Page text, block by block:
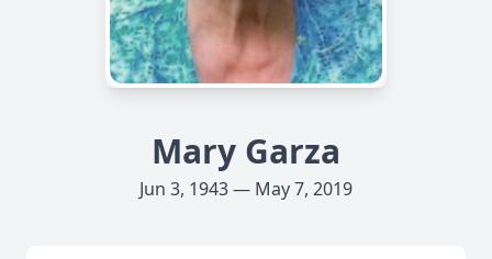
Mary Garza
Jun 3, 1943 — May 7, 2019